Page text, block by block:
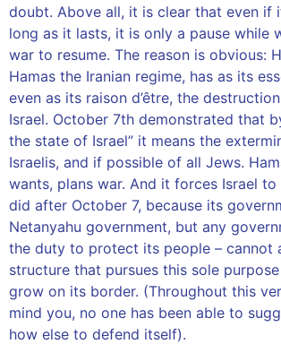
doubt. Above all, it is clear that even if
long as it lasts, it is only a pause while
war to resume. The reason is obvious:
Hamas the Iranian regime, has as its
even as its raison d’être, the
Israel. October 7th demonstrated that
the state of Israel” it means the
Israelis, and if possible of all Jews.
wants, plans war. And it forces Israel
did after October 7, because its
Netanyahu government, but any
the duty to protect its people – cannot
structure that pursues this sole
grow on its border. (Throughout this
mind you, no one has been able to
how else to defend itself).